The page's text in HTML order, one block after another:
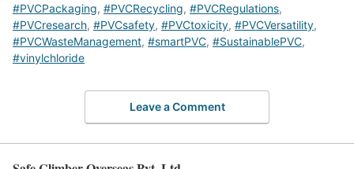
#PVCPackaging, #PVCRecycling, #PVCRegulations,
#PVCresearch, #PVCsafety, #PVCtoxicity, #PVCVersatility,
#PVCWasteManagement, #smartPVC, #SustainablePVC,
#vinylchloride
Leave a Comment